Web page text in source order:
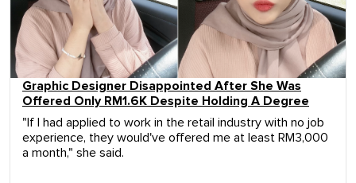
Graphic Designer Disappointed After She Was
Offered Only RM1.6K Despite Holding A Degree
"If I had applied to work in the retail industry with no job
experience, they would've offered me at least RM3,000
a month," she said.